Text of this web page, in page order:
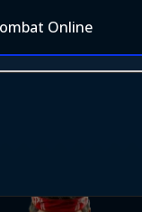
Online